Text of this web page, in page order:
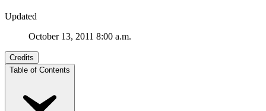
Updated
October 13, 2011 8:00 a.m.
Credits
Table of Contents